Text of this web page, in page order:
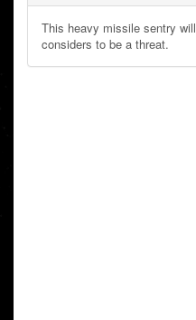
This heavy missile sentry
considers to be a threat.